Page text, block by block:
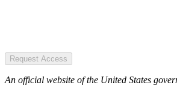
Request Access
An official website of the United States